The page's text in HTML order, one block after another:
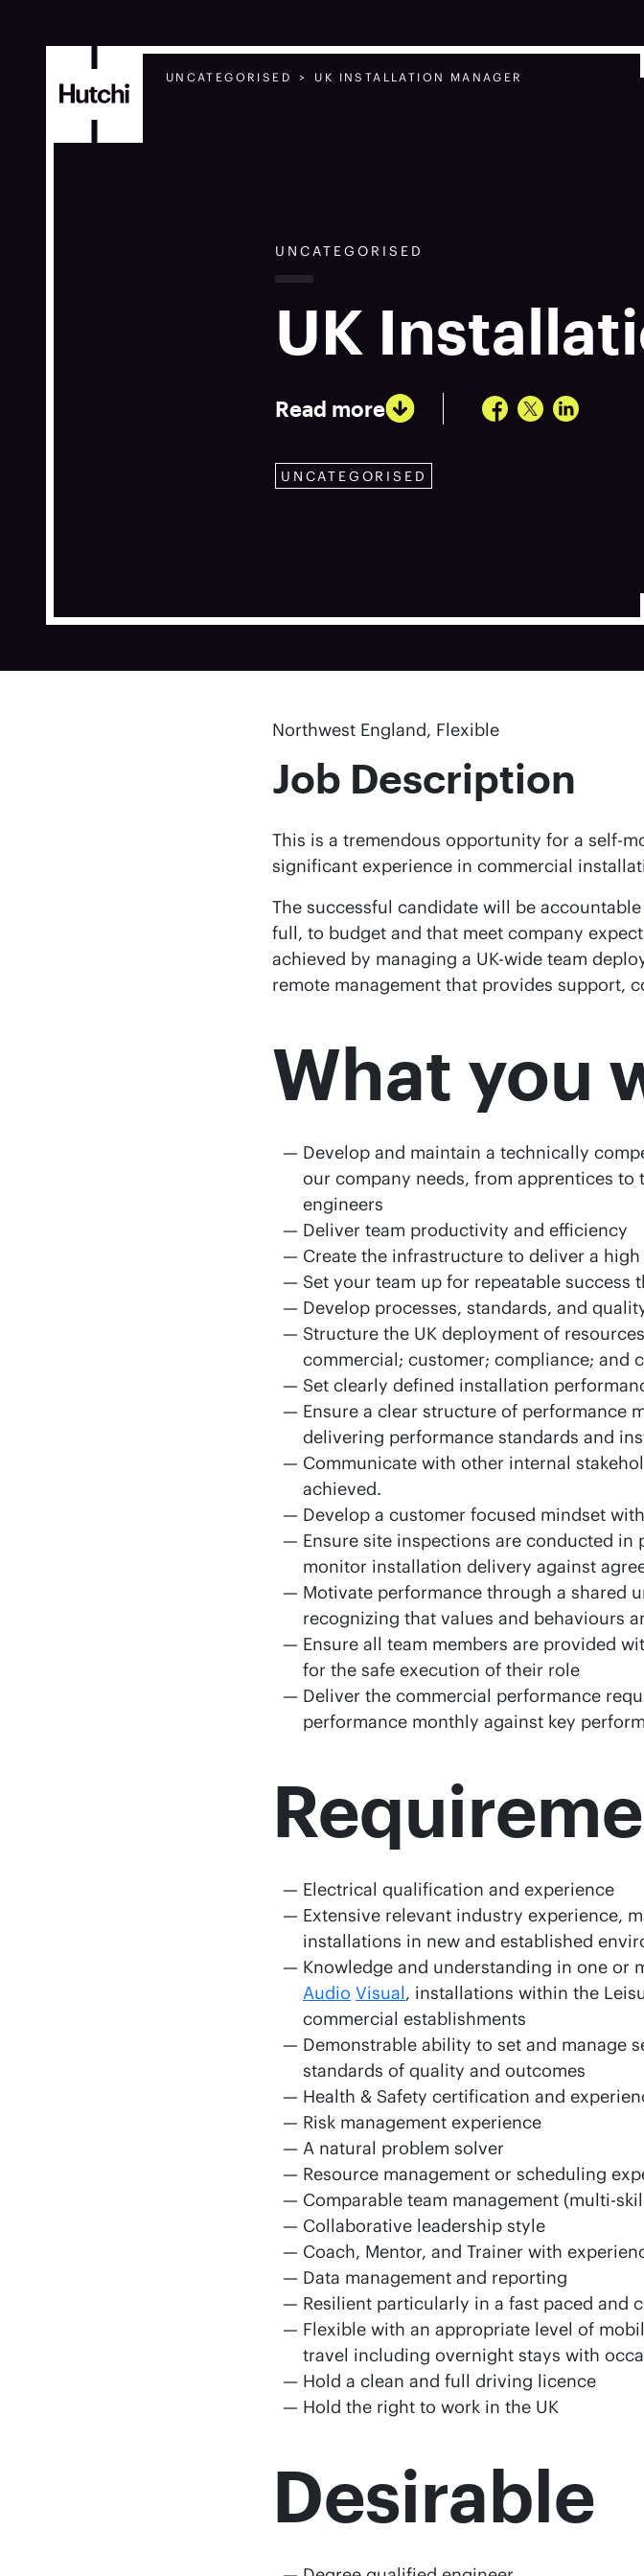
UNCATEGORISED UK INSTALLATION MANAGER
UNCATEGORISED
UK
Read more
UNCATEGORISED
Northwest England, Flexible
Job Description
This is a tremendous opportunity for a self-
significant experience in commercial
The successful candidate will be
full, to budget and that meet company
achieved by managing a UK-wide team
remote management that provides support,
What you
Develop and maintain a technically
our company needs, from apprentices
engineers
Deliver team productivity and efficiency
Create the infrastructure to deliver a
Set your team up for repeatable success
Develop processes, standards, and
Structure the UK deployment of
commercial; customer; compliance; and
Set clearly defined installation
Ensure a clear structure of performance
delivering performance standards and
Communicate with other internal
achieved.
Develop a customer focused mindset
Ensure site inspections are conducted
monitor installation delivery against
Motivate performance through a shared
recognizing that values and behaviours
Ensure all team members are provided
for the safe execution of their role
Deliver the commercial performance
performance monthly against key
Electrical qualification and experience
Extensive relevant industry experience,
installations in new and established
Knowledge and understanding in one or
Audio Visual, installations within the
commercial establishments
Demonstrable ability to set and manage
standards of quality and outcomes
Health & Safety certification and
Risk management experience
A natural problem solver
Resource management or scheduling
Comparable team management (multi-
Collaborative leadership style
Coach, Mentor, and Trainer with
Data management and reporting
Resilient particularly in a fast paced and
Flexible with an appropriate level of
travel including overnight stays with
Hold a clean and full driving licence
Hold the right to work in the UK
Desirable